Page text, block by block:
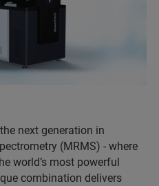
next generation in
(MRMS) - where
world’s most powerful
combination delivers